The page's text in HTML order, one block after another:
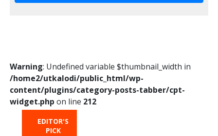
Warning: Undefined variable $thumbnail_width in
/home2/utkalodi/public_html/wp-
content/plugins/category-posts-tabber/cpt-
widget.php on line 212
EDITOR'S
PICK